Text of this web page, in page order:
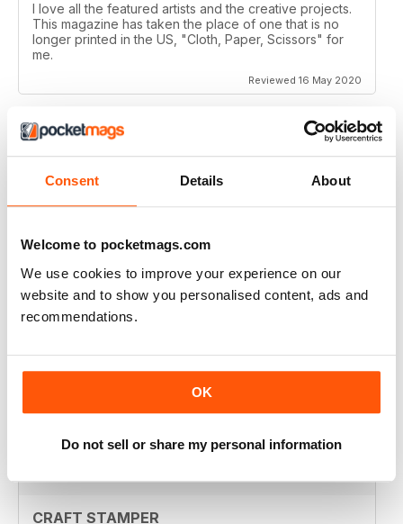
Consent Details About
Welcome to pocketmags.com
We use cookies to improve your experience on our
website and to show you personalised content, ads and
recommendations.
OK
Do not sell or share my personal information
I love all the featured artists and the creative projects.
This magazine has taken the place of one that is no
longer printed in the US, "Cloth, Paper, Scissors" for
me.
Reviewed 16 May 2020
CRAFT STAMPER
I love this magazine!
CRAFT STAMPER
CRAFT STAMPER